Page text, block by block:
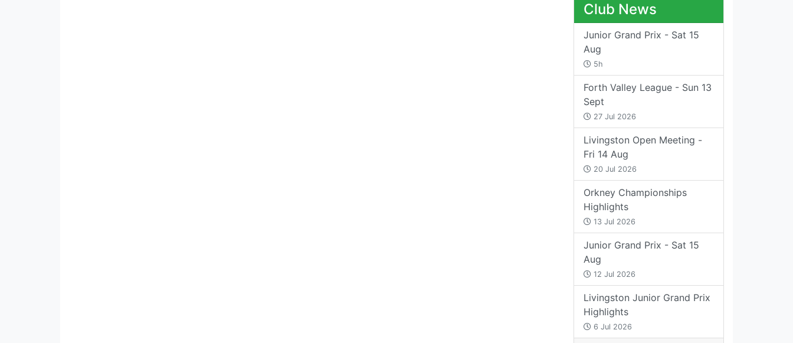
Club News
Junior Grand Prix - Sat 15
Aug
5h
Forth Valley League - Sun 13
Sept
27 Jul 2026
Livingston Open Meeting -
Fri 14 Aug
20 Jul 2026
Orkney Championships
Highlights
13 Jul 2026
Junior Grand Prix - Sat 15
Aug
12 Jul 2026
Livingston Junior Grand Prix
Highlights
6 Jul 2026